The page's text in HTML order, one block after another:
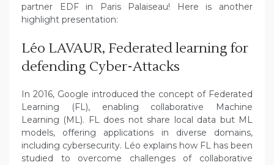
partner EDF in Paris Palaiseau! Here is another
highlight presentation:
Léo LAVAUR, Federated learning for
defending Cyber-Attacks
In 2016, Google introduced the concept of Federated
Learning (FL), enabling collaborative Machine
Learning (ML). FL does not share local data but ML
models, offering applications in diverse domains,
including cybersecurity. Léo explains how FL has been
studied to overcome challenges of collaborative